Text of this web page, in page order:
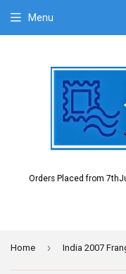
Orders Placed from
Menu
Home ›